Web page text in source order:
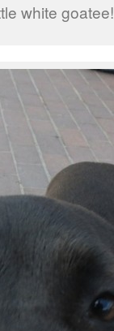
white goatee!